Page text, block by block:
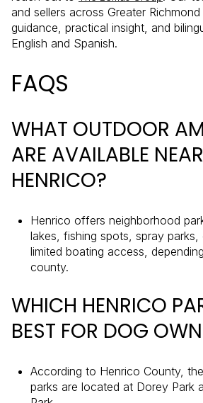
and sellers across Greater
guidance, practical insight, and
English and Spanish.
FAQS
WHAT OUTDOOR
ARE AVAILABLE
HENRICO?
Henrico offers neighborhood
lakes, fishing spots, spray parks,
limited boating access,
county.
WHICH HENRICO
BEST FOR DOG
According to Henrico County,
parks are located at Dorey Park